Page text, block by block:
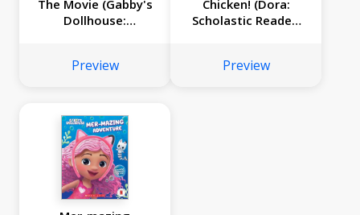
The Movie (Gabby's
Dollhouse:
Preview
Chicken! (Dora:
Scholastic Reader,
Preview